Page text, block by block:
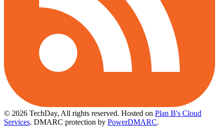
© 2026 TechDay, All rights reserved. Hosted on Plan B's Cloud
Services. DMARC protection by PowerDMARC.